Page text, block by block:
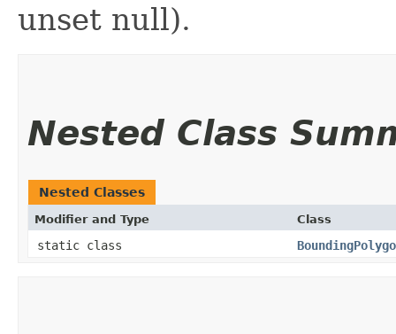
unset null).
Nested Class
Nested Classes
Modifier and Type Class
static class